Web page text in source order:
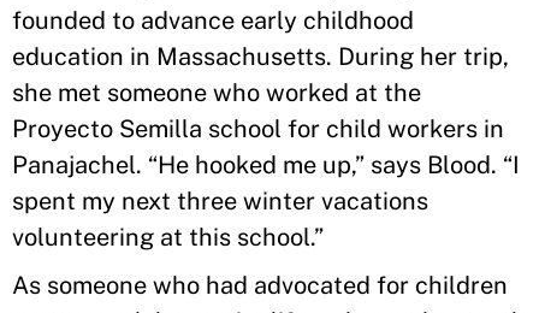
founded to advance early childhood
education in Massachusetts. During her trip,
she met someone who worked at the
Proyecto Semilla school for child workers in
Panajachel. “He hooked me up,” says Blood. “I
spent my next three winter vacations
volunteering at this school.”
As someone who had advocated for children